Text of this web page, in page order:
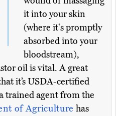
it into your skin
(where it's promptly
absorbed into your
bloodstream),
oil is vital. A great
it’s USDA-certified
trained agent from the
of Agriculture has